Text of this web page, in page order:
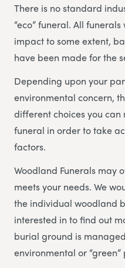
There is no standard
“eco” funeral. All
impact to some extent,
have been made for the
Depending upon your
environmental concern,
different choices you
funeral in order to take
factors.
Woodland Funerals may
meets your needs. We
the individual woodland
interested in to find out
burial ground is
environmental or “green”